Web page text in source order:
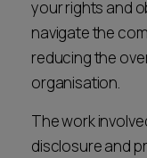
your rights and
navigate the
reducing the
organisation.
The work
disclosure and